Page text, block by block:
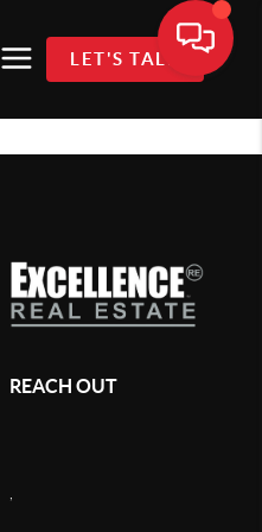
LET'S TALK
REACH OUT
,